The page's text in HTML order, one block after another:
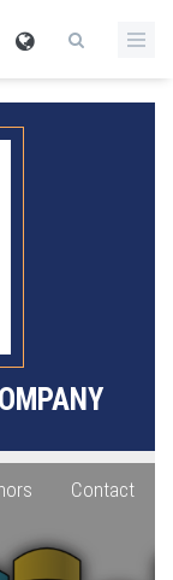
Contact